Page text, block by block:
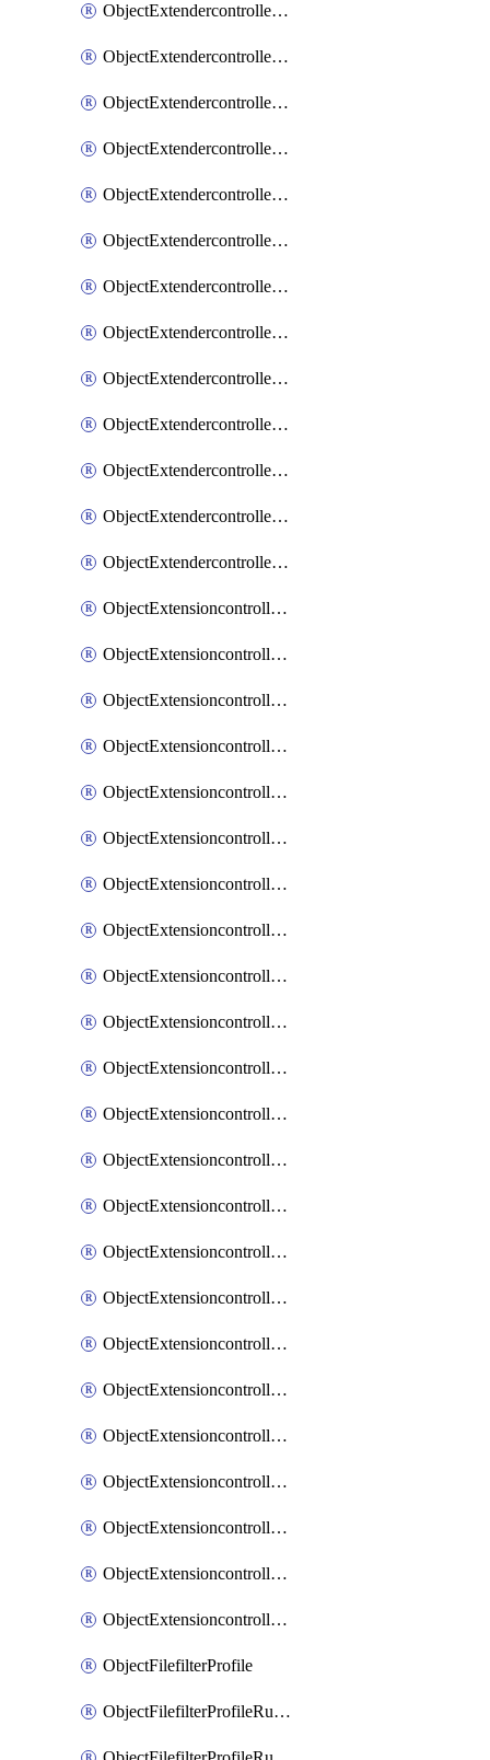
ObjectExtendercontrollerExtenderprofileCellularModem1Autoswitch
ObjectExtendercontrollerExtenderprofileCellularModem2
ObjectExtendercontrollerExtenderprofileCellularModem2Autoswitch
ObjectExtendercontrollerExtenderprofileCellularSmsnotification
ObjectExtendercontrollerExtenderprofileCellularSmsnotificationAlert
ObjectExtendercontrollerExtenderprofileCellularSmsnotificationReceiver
ObjectExtendercontrollerExtenderprofileCellularSmsnotificationReceiverMove
ObjectExtendercontrollerExtenderprofileLanextension
ObjectExtendercontrollerExtenderprofileLanextensionBackhaul
ObjectExtendercontrollerExtenderprofileLanextensionBackhaulMove
ObjectExtendercontrollerSimProfile
ObjectExtendercontrollerSimProfileAutoswitchProfile
ObjectExtendercontrollerTemplate
ObjectExtensioncontrollerDataplan
ObjectExtensioncontrollerExtenderprofile
ObjectExtensioncontrollerExtenderprofileCellular
ObjectExtensioncontrollerExtenderprofileCellularControllerreport
ObjectExtensioncontrollerExtenderprofileCellularModem1
ObjectExtensioncontrollerExtenderprofileCellularModem1Autoswitch
ObjectExtensioncontrollerExtenderprofileCellularModem2
ObjectExtensioncontrollerExtenderprofileCellularModem2Autoswitch
ObjectExtensioncontrollerExtenderprofileCellularSmsnotification
ObjectExtensioncontrollerExtenderprofileCellularSmsnotificationAlert
ObjectExtensioncontrollerExtenderprofileCellularSmsnotificationReceiver
ObjectExtensioncontrollerExtenderprofileCellularSmsnotificationReceiverMove
ObjectExtensioncontrollerExtenderprofileCellularSmsnotificationReceiverSort
ObjectExtensioncontrollerExtenderprofileLanextension
ObjectExtensioncontrollerExtenderprofileLanextensionBackhaul
ObjectExtensioncontrollerExtenderprofileLanextensionBackhaulMove
ObjectExtensioncontrollerExtenderprofileLanextensionBackhaulSort
ObjectExtensioncontrollerExtenderprofileLanextensionDownlinks
ObjectExtensioncontrollerExtenderprofileLanextensionTrafficsplitservices
ObjectExtensioncontrollerExtenderprofileWifi
ObjectExtensioncontrollerExtenderprofileWifiRadio1
ObjectExtensioncontrollerExtenderprofileWifiRadio2
ObjectExtensioncontrollerExtendervap
ObjectFilefilterProfile
ObjectFilefilterProfileRules